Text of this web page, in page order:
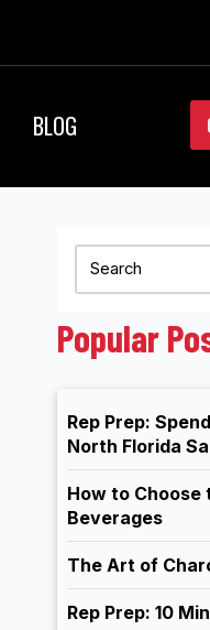
BLOG
Popular
Rep Prep:
North Florida
How to Choose
Beverages
The Art of
Rep Prep: 10